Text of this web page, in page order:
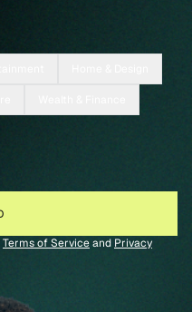
Terms of Serviceand Privacy